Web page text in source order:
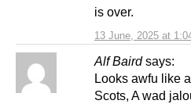
13 June, 2025 at
is over.
Alf Baird says:
Looks awfu like
Scots, A wad